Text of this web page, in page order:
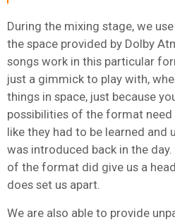
During the mixing stage, we
the space provided by Dolby
songs work in this particular
just a gimmick to play with,
things in space, just because
possibilities of the format
like they had to be learned and
was introduced back in the
of the format did give us a
does set us apart.
We are also able to provide